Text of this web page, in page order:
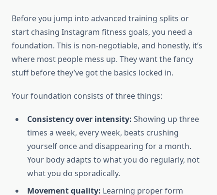
Before you jump into advanced training splits or
start chasing Instagram fitness goals, you need a
foundation. This is non-negotiable, and honestly, it’s
where most people mess up. They want the fancy
stuff before they’ve got the basics locked in.
Your foundation consists of three things:
Consistency over intensity: Showing up three
times a week, every week, beats crushing
yourself once and disappearing for a month.
Your body adapts to what you do regularly, not
what you do sporadically.
Movement quality: Learning proper form